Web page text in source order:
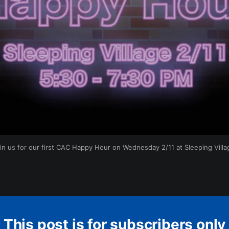
us for our first CAC Happy Hour on Wednesday 2/11 at Sleeping
This post is for subscribers only